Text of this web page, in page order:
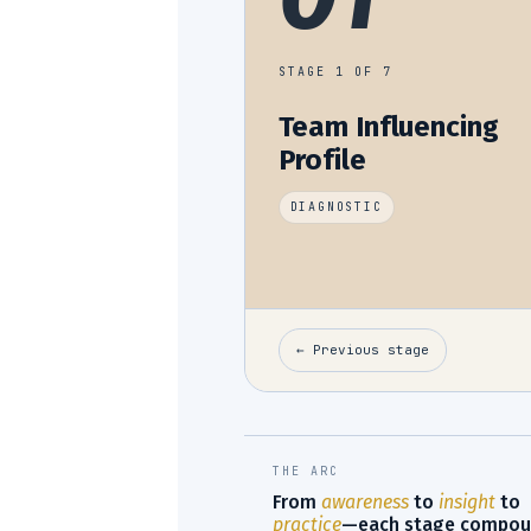
STAGE 1 OF 7
Team Influencing
Profile
DIAGNOSTIC
← Previous stage
THE ARC
From awarenessto insightto
practice—each stage